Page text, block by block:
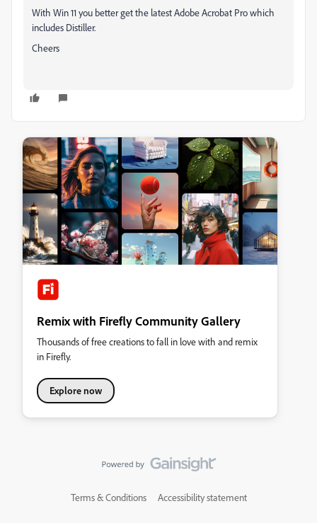
With Win 11 you better get the latest Adobe Acrobat Pro which
includes Distiller.
Cheers
Remix with Firefly Community Gallery
Thousands of free creations to fall in love with and remix
in Firefly.
Explore now
Terms & Conditions Accessibility statement